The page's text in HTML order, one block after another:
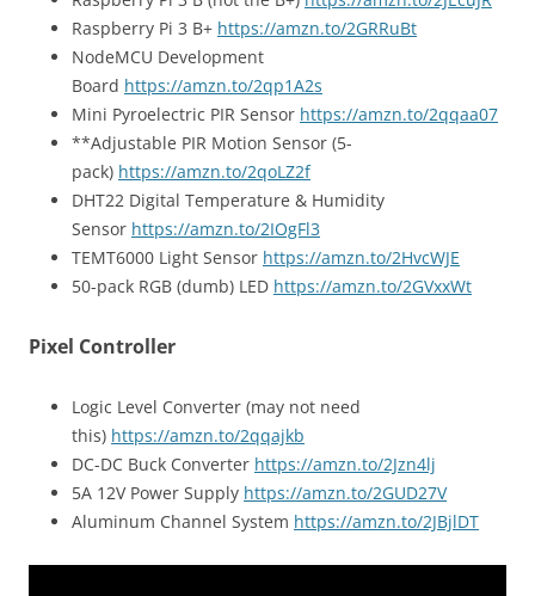
Raspberry Pi 3 B+ https://amzn.to/2GRRuBt
NodeMCU Development
Board https://amzn.to/2qp1A2s
Mini Pyroelectric PIR Sensor https://amzn.to/2qqaa07
**Adjustable PIR Motion Sensor (5-
pack) https://amzn.to/2qoLZ2f
DHT22 Digital Temperature & Humidity
Sensor https://amzn.to/2IOgFl3
TEMT6000 Light Sensor https://amzn.to/2HvcWJE
50-pack RGB (dumb) LED https://amzn.to/2GVxxWt
Pixel Controller
Logic Level Converter (may not need
this) https://amzn.to/2qqajkb
DC-DC Buck Converter https://amzn.to/2Jzn4lj
5A 12V Power Supply https://amzn.to/2GUD27V
Aluminum Channel System https://amzn.to/2JBjlDT